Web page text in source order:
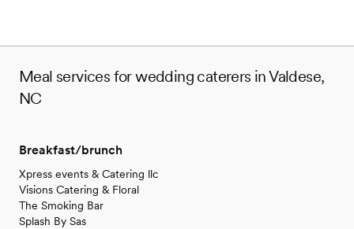
Meal services for wedding caterers in Valdese,
NC
Breakfast/brunch
Xpress events & Catering llc
Visions Catering & Floral
The Smoking Bar
Splash By Sas